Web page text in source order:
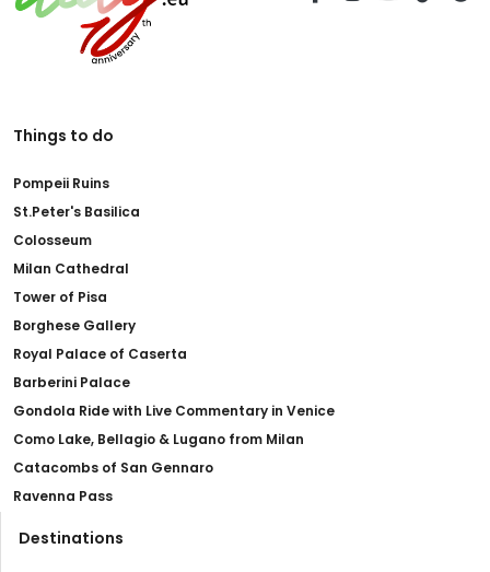
Things to do
Pompeii Ruins
St.Peter's Basilica
Colosseum
Milan Cathedral
Tower of Pisa
Borghese Gallery
Royal Palace of Caserta
Barberini Palace
Gondola Ride with Live Commentary in Venice
Como Lake, Bellagio & Lugano from Milan
Catacombs of San Gennaro
Ravenna Pass
Destinations